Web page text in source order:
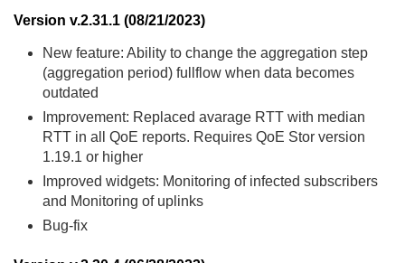
Version v.2.31.1 (08/21/2023)
New feature: Ability to change the aggregation step
(aggregation period) fullflow when data becomes
outdated
Improvement: Replaced avarage RTT with median
RTT in all QoE reports. Requires QoE Stor version
1.19.1 or higher
Improved widgets: Monitoring of infected subscribers
and Monitoring of uplinks
Bug-fix